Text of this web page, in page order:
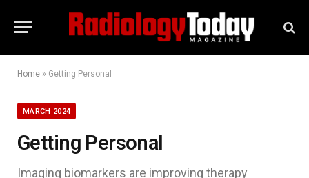
Home » Getting Personal
MARCH 2024
Getting Personal
Imaging biomarkers are improving therapy